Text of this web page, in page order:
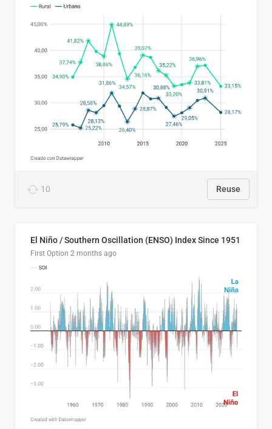
10 Reuse
El Niño / Southern Oscillation (ENSO) Index Since 1951
First Option 2 months ago